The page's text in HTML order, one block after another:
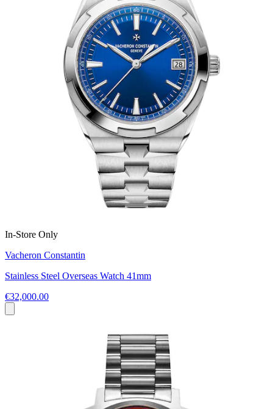
In-Store Only
Vacheron Constantin
Stainless Steel Overseas Watch 41mm
€32,000.00